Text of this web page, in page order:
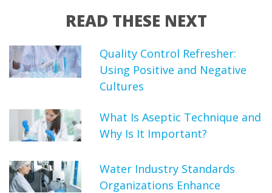
READ THESE NEXT
Quality Control Refresher:
Using Positive and Negative
Cultures
What Is Aseptic Technique and
Why Is It Important?
Water Industry Standards
Organizations Enhance